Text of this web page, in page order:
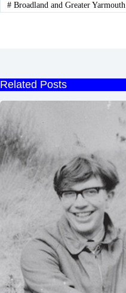
#Broadland and Greater Yarmouth
Related Posts